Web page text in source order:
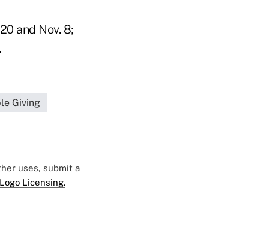
and Nov. 8;
Giving
uses, submit a
Licensing.